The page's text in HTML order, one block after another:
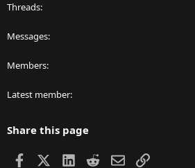
Threads
Messages
Members
Latest member
Share this page
Facebook LinkedIn
RedditEmailLink